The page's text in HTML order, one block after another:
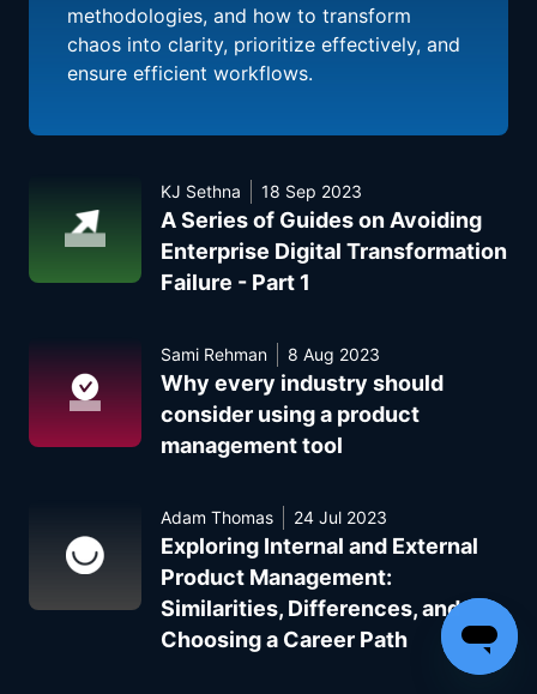
methodologies, and how to transform
chaos into clarity, prioritize effectively, and
ensure efficient workflows.
KJ Sethna 18 Sep 2023
A Series of Guides on Avoiding
Enterprise Digital Transformation
Failure - Part 1
Sami Rehman 8 Aug 2023
Why every industry should
consider using a product
management tool
Adam Thomas 24 Jul 2023
Exploring Internal and External
Product Management:
Similarities, Differences, and
Choosing a Career Path